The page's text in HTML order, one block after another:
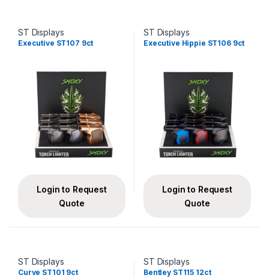
ST Displays
Executive ST107 9ct
Login to Request
Quote
ST Displays
Executive Hippie ST106 9ct
Login to Request
Quote
ST Displays
Curve ST101 9ct
ST Displays
Bentley ST115 12ct